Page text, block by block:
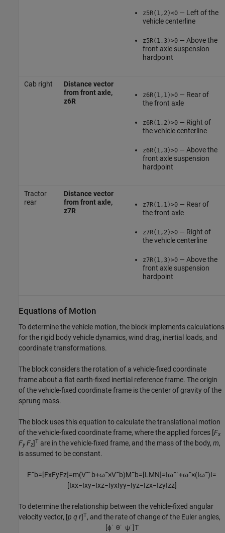
z5R(1,2)<0— Left of the
vehicle centerline
z5R(1,3)>0— Above the
front axle suspension
hardpoint
Cab right
Distance vector
from front axle,
z6R
z6R(1,1)>0— Rear of
the front axle
z6R(1,2)>0— Right of
the vehicle centerline
z6R(1,3)>0— Above the
front axle suspension
hardpoint
Tractor
rear
Distance vector
from front axle,
z7R
z7R(1,1)>0— Rear of
the front axle
z7R(1,2)>0— Right of
the vehicle centerline
z7R(1,3)>0— Above the
front axle suspension
hardpoint
Equations of Motion
To determine the vehicle motion, the block implements calculations
for the rigid body vehicle dynamics, wind drag, inertial loads, and
coordinate transformations.
The block considers the rotation of a vehicle-fixed coordinate
frame about a flat earth-fixed inertial reference frame. The origin
of the vehicle-fixed coordinate frame is the center of gravity of the
sprung mass.
The block uses this equation to calculate the translational motion
of the vehicle-fixed coordinate frame, where the applied forces [Fx
Fy Fz]T are in the vehicle-fixed frame, and the mass of the body, m,
is assumed to be constant.
F¯b=[FxFyFz]=m(V¯˙ b+ω¯×V¯b)M¯b=[L MN]=Iω¯˙+ω¯×(Iω¯)I=
[Ixx−Ixy−Ixz−IyxIyy−Iyz−Izx−IzyIzz]
To determine the relationship between the vehicle-fixed angular
velocity vector, [p q r]T, and the rate of change of the Euler angles,
[ϕ˙ θ˙ ψ˙]T